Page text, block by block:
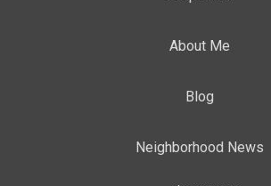
About Me
Blog
Neighborhood News